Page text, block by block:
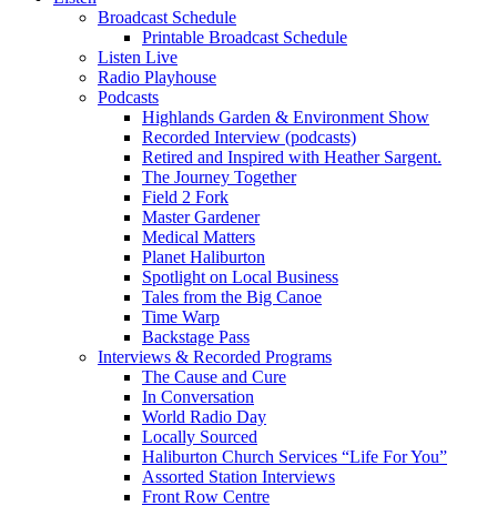
Broadcast Schedule
Printable Broadcast Schedule
Listen Live
Radio Playhouse
Podcasts
Highlands Garden & Environment Show
Recorded Interview (podcasts)
Retired and Inspired with Heather Sargent.
The Journey Together
Field 2 Fork
Master Gardener
Medical Matters
Planet Haliburton
Spotlight on Local Business
Tales from the Big Canoe
Time Warp
Backstage Pass
Interviews & Recorded Programs
The Cause and Cure
In Conversation
World Radio Day
Locally Sourced
Haliburton Church Services “Life For You”
Assorted Station Interviews
Front Row Centre